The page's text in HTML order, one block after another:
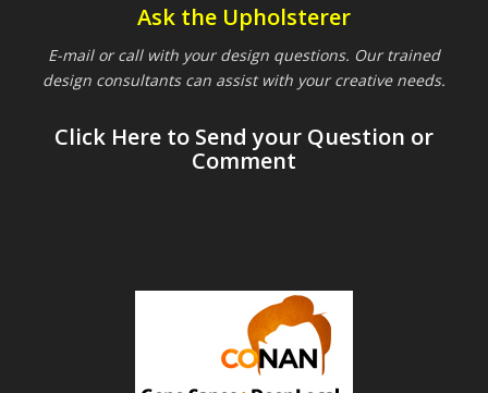
Ask the Upholsterer
E-mail or call with your design questions. Our trained
design consultants can assist with your creative needs.
Click Here to Send your Question or
Comment